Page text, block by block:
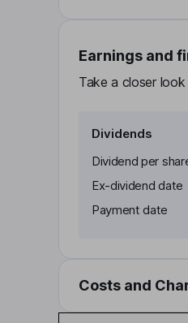
Earnings and
Take a closer
Dividends
Dividend per
Ex-dividend date
Payment date
Costs and